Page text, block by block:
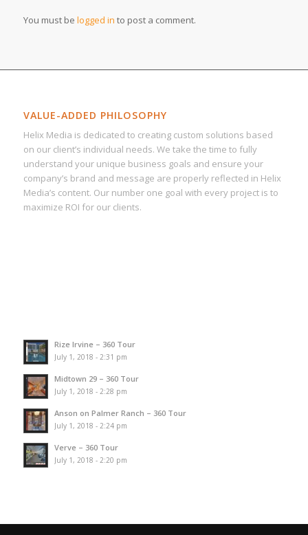
You must be logged in to post a comment.
VALUE-ADDED PHILOSOPHY
Helix Media is dedicated to creating custom solutions based
on our client’s individual needs. We take the time to fully
understand your unique business goals and ensure your
company’s brand and message are properly reflected in Helix
Media’s content. Our number one goal with every project is to
maximize ROI for our clients.
Rize Irvine – 360 Tour
July 1, 2018 - 2:31 pm
Midtown 29 – 360 Tour
July 1, 2018 - 2:28 pm
Anson on Palmer Ranch – 360 Tour
July 1, 2018 - 2:24 pm
Verve – 360 Tour
July 1, 2018 - 2:20 pm